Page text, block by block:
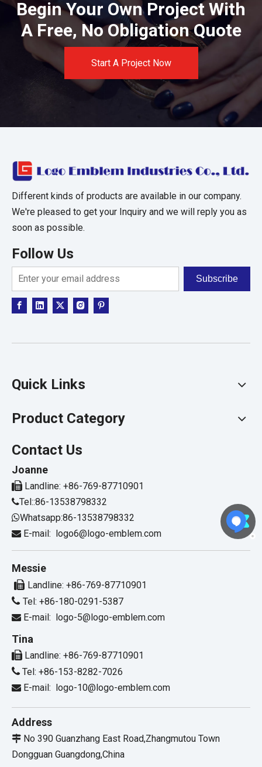
Begin Your Own Project With
A Free, No Obligation Quote
Start A Project Now
Different kinds of products are available in our company.
We're pleased to get your Inquiry and we will reply you as
soon as possible.
Follow Us
Subscribe
Quick Links
Product Category
Contact Us
Joanne
 Landline: +86-769-87710901
Tel::86-13538798332
Whatsapp:86-13538798332
 E-mail: logo6@logo-emblem.com
Messie
 Landline: +86-769-87710901
 Tel: +86-180-0291-5387
 E-mail: logo-5@logo-emblem.com
Tina
 Landline: +86-769-87710901
 Tel: +86-153-8282-7026
 E-mail: logo-10@logo-emblem.com
Address
 No 390 Guanzhang East Road,Zhangmutou Town
Dongguan Guangdong,China